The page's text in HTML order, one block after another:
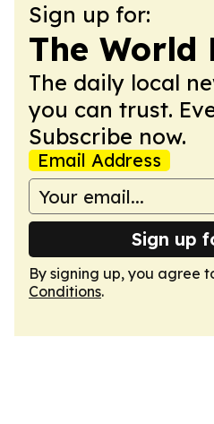
Sign up for:
The World
The daily local
you can trust.
Subscribe now.
Email Address
Sign up
By signing up, you agree
Conditions.